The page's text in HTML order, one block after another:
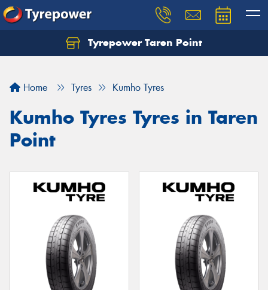
Tyrepower Taren Point
Home Tyres Kumho Tyres
Kumho Tyres Tyres in Taren
Point
Let us know what you need, and our team will
Your details